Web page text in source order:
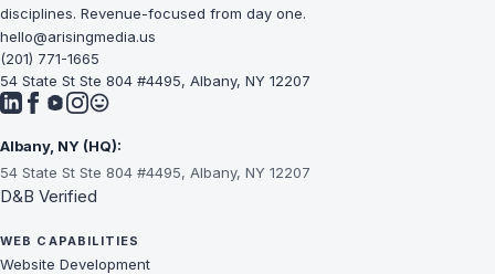
disciplines. Revenue-focused from day one.
hello@arisingmedia.us
(201) 771-1665
54 State St Ste 804 #4495, Albany, NY 12207
Albany, NY (HQ):
54 State St Ste 804 #4495, Albany, NY 12207
D&B Verified
WEB CAPABILITIES
Website Development